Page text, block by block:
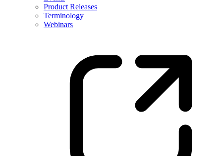
Product Releases
Terminology
Webinars